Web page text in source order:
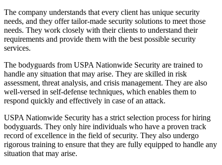
The company understands that every client has unique security
needs, and they offer tailor-made security solutions to meet those
needs. They work closely with their clients to understand their
requirements and provide them with the best possible security
services.
The bodyguards from USPA Nationwide Security are trained to
handle any situation that may arise. They are skilled in risk
assessment, threat analysis, and crisis management. They are also
well-versed in self-defense techniques, which enables them to
respond quickly and effectively in case of an attack.
USPA Nationwide Security has a strict selection process for hiring
bodyguards. They only hire individuals who have a proven track
record of excellence in the field of security. They also undergo
rigorous training to ensure that they are fully equipped to handle any
situation that may arise.